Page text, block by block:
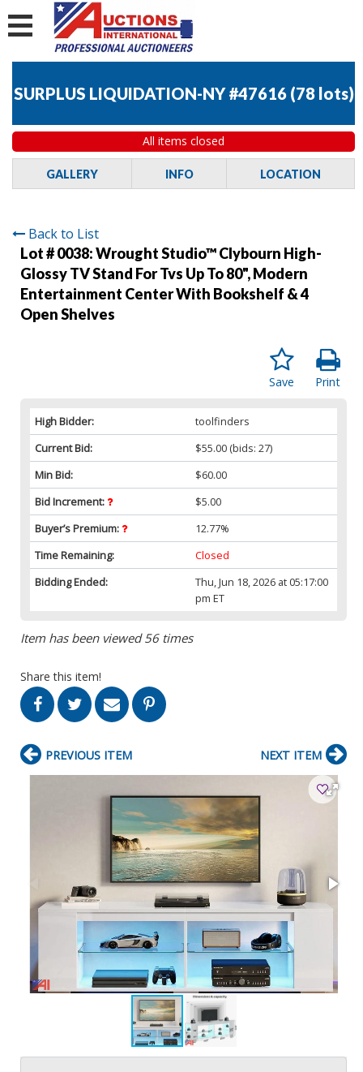
SURPLUS LIQUIDATION-NY #47616 (78 lots)
All items closed
GALLERY INFO LOCATION
Back to List
Lot # 0038:Wrought Studio™ Clybourn High-
Glossy TV Stand For Tvs Up To 80", Modern
Entertainment Center With Bookshelf & 4
Open Shelves
Print
Save
High Bidder:
toolfinders
Current Bid:
$55.00 (bids: 27)
Min Bid:
$60.00
Bid Increment:
$5.00
Buyer’s Premium:
12.77%
Time Remaining:
Closed
Bidding Ended:
Thu, Jun 18, 2026 at 05:17:00
pm ET
Item has been viewed 56 times
Share this item!
PREVIOUS ITEM NEXT ITEM